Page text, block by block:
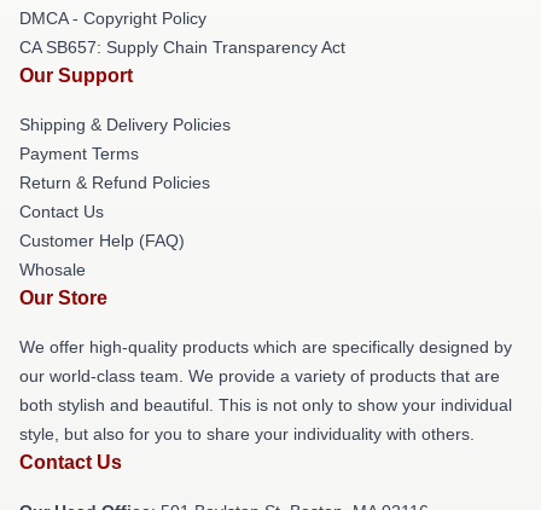
DMCA - Copyright Policy
CA SB657: Supply Chain Transparency Act
Our Support
Shipping & Delivery Policies
Payment Terms
Return & Refund Policies
Contact Us
Customer Help (FAQ)
Whosale
Our Store
We offer high-quality products which are specifically designed by
our world-class team. We provide a variety of products that are
both stylish and beautiful. This is not only to show your individual
style, but also for you to share your individuality with others.
Contact Us